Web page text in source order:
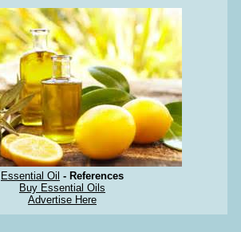
Essential Oil - References
Buy Essential Oils
Advertise Here